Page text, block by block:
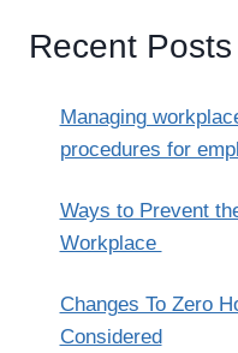
Recent Posts
Managing
procedures for
Ways to Prevent
Workplace
Changes To Zero
Considered